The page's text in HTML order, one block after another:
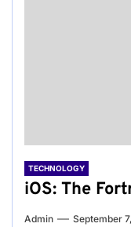
TECHNOLOGY
iOS: The
Admin September